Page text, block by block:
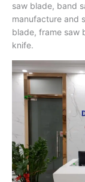
saw blade, band
manufacture and
blade, frame saw
knife.